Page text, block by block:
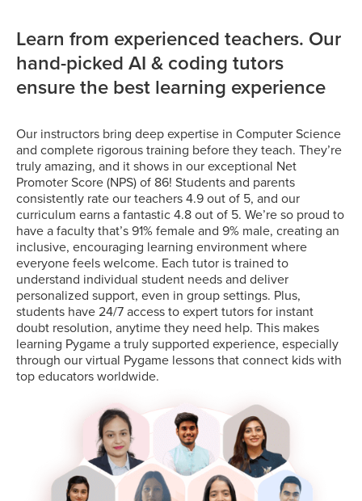
Learn from experienced teachers. Our
hand-picked AI & coding tutors
ensure the best learning experience
Our instructors bring deep expertise in Computer Science
and complete rigorous training before they teach. They’re
truly amazing, and it shows in our exceptional Net
Promoter Score (NPS) of 86! Students and parents
consistently rate our teachers 4.9 out of 5, and our
curriculum earns a fantastic 4.8 out of 5. We’re so proud to
have a faculty that’s 91% female and 9% male, creating an
inclusive, encouraging learning environment where
everyone feels welcome. Each tutor is trained to
understand individual student needs and deliver
personalized support, even in group settings. Plus,
students have 24/7 access to expert tutors for instant
doubt resolution, anytime they need help. This makes
learning Pygame a truly supported experience, especially
through our virtual Pygame lessons that connect kids with
top educators worldwide.